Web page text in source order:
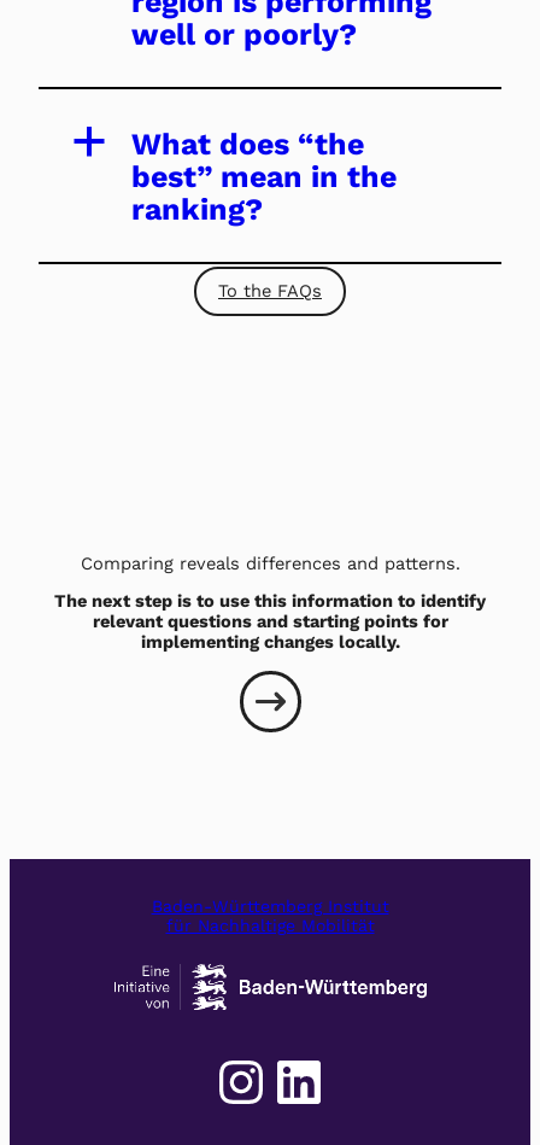
well or poorly?
a
What does “the
best” mean in the
ranking?
To the FAQs
Comparing reveals differences and patterns.
The next step is to use this information to identify
relevant questions and starting points for
implementing changes locally.
Baden-Württemberg Institut
für Nachhaltige Mobilität
Instagram LinkedIn